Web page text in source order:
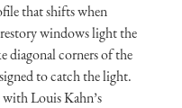
that shifts when
windows light the
diagonal corners of the
to catch the light.
with Louis Kahn’s